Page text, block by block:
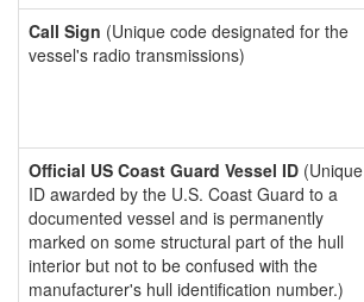
Call Sign (Unique code designated for the
vessel's radio transmissions)
Official US Coast Guard Vessel ID (Unique
ID awarded by the U.S. Coast Guard to a
documented vessel and is permanently
marked on some structural part of the hull
interior but not to be confused with the
manufacturer's hull identification number.)